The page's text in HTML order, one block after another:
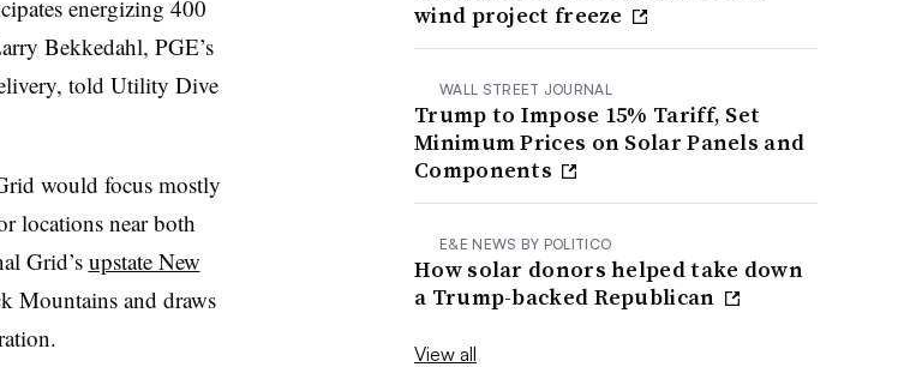
energizing 400
Bekkedahl, PGE’s
told Utility Dive
would focus mostly
locations near both
Grid’supstate New
Mountains and draws
wind project freeze
WALL STREET JOURNAL
Trump to Impose 15% Tariff, Set
Minimum Prices on Solar Panels and
Components
E&E NEWS BY POLITICO
How solar donors helped take down
a Trump-backed Republican
View all